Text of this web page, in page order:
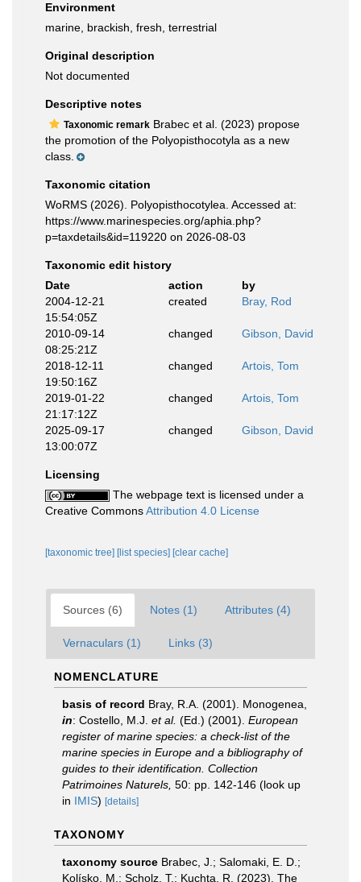
Environment
marine, brackish, fresh, terrestrial
Original description
Not documented
Descriptive notes
Taxonomic remark Brabec et al. (2023) propose
the promotion of the Polyopisthocotyla as a new
class.
Taxonomic citation
WoRMS (2026). Polyopisthocotylea. Accessed at:
https://www.marinespecies.org/aphia.php?
p=taxdetails&id=119220 on 2026-08-03
Taxonomic edit history
Date
action
by
2004-12-21
15:54:05Z
created Bray, Rod
2010-09-14
08:25:21Z
changed Gibson, David
2018-12-11
19:50:16Z
changed Artois, Tom
2019-01-22
21:17:12Z
changed Artois, Tom
2025-09-17
13:00:07Z
changed Gibson, David
Licensing
The webpage text is licensed under a
Creative CommonsAttribution 4.0 License
[taxonomic tree] [list species] [clear cache]
Sources (6) Notes (1) Attributes (4)
Vernaculars (1) Links (3)
NOMENCLATURE
basis of record Bray, R.A. (2001). Monogenea,
in: Costello, M.J. et al. (Ed.) (2001). European
register of marine species: a check-list of the
marine species in Europe and a bibliography of
guides to their identification. Collection
Patrimoines Naturels, 50: pp. 142-146 (look up
in IMIS) [details]
TAXONOMY
taxonomy source Brabec, J.; Salomaki, E. D.;
Kolísko, M.; Scholz, T.; Kuchta, R. (2023). The